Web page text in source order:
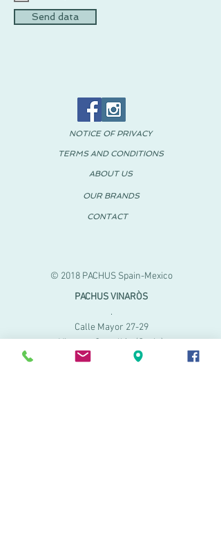
Send data
© 2018 PACHUS Spain-Mexico
NOTICE OF PRIVACY
TERMS AND CONDITIONS
ABOUT US
OUR BRANDS
CONTACT
PACHUS VINARÒS
.
Calle Mayor 27-29
Vinaroz, Castellón (Spain)
964 155 233 699 182